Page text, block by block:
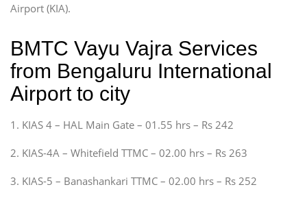
Airport (KIA).
BMTC Vayu Vajra Services
from Bengaluru International
Airport to city
1. KIAS 4 – HAL Main Gate – 01.55 hrs – Rs 242
2. KIAS-4A – Whitefield TTMC – 02.00 hrs – Rs 263
3. KIAS-5 – Banashankari TTMC – 02.00 hrs – Rs 252